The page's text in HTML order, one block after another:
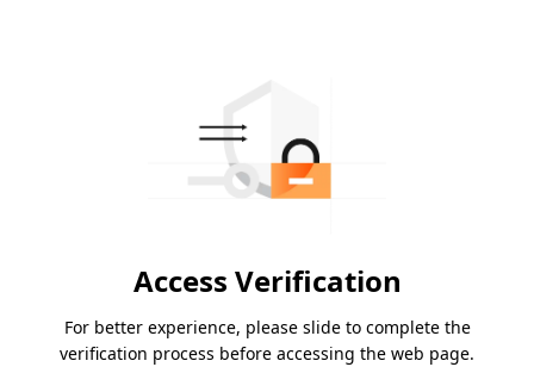
Access Verification
For better experience, please slide to complete the
verification process before accessing the web page.